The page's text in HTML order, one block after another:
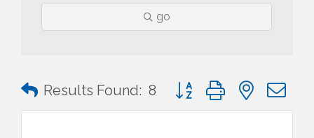
go
Results Found: 8 Button group with nested